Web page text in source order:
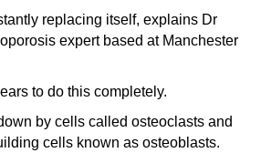
replacing itself, explains Dr
expert based at Manchester
to do this completely.
by cells called osteoclasts and
cells known as osteoblasts.